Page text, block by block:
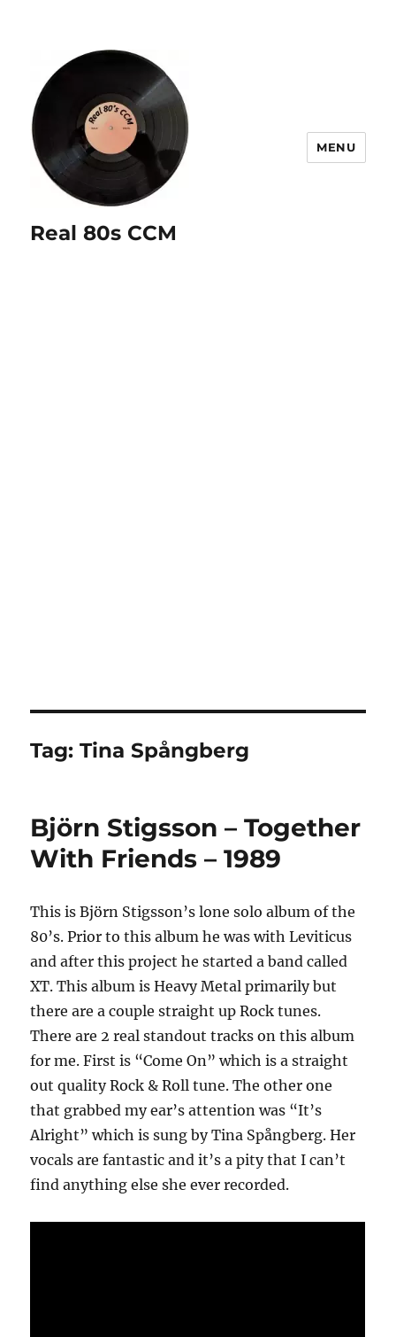
Real 80s CCM
MENU
Tag:Tina Spångberg
Björn Stigsson – Together
With Friends – 1989
This is Björn Stigsson’s lone solo album of the
80’s. Prior to this album he was with Leviticus
and after this project he started a band called
XT. This album is Heavy Metal primarily but
there are a couple straight up Rock tunes.
There are 2 real standout tracks on this album
for me. First is “Come On” which is a straight
out quality Rock & Roll tune. The other one
that grabbed my ear’s attention was “It’s
Alright” which is sung by Tina Spångberg. Her
vocals are fantastic and it’s a pity that I can’t
find anything else she ever recorded.